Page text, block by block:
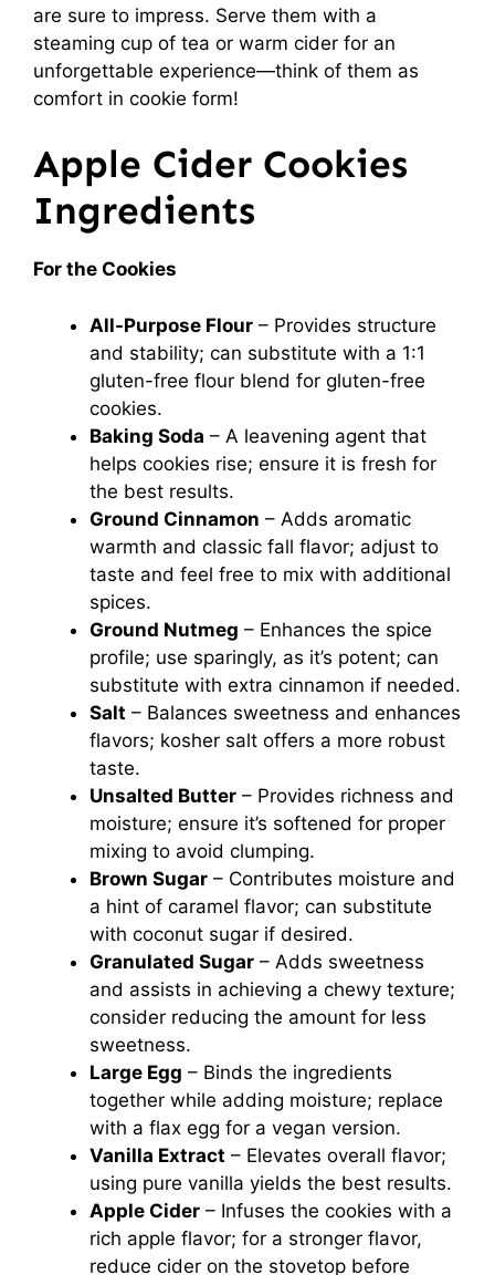
are sure to impress. Serve them with a
steaming cup of tea or warm cider for an
unforgettable experience—think of them as
comfort in cookie form!
Apple Cider Cookies
Ingredients
For the Cookies
All-Purpose Flour – Provides structure
and stability; can substitute with a 1:1
gluten-free flour blend for gluten-free
cookies.
Baking Soda – A leavening agent that
helps cookies rise; ensure it is fresh for
the best results.
Ground Cinnamon – Adds aromatic
warmth and classic fall flavor; adjust to
taste and feel free to mix with additional
spices.
Ground Nutmeg – Enhances the spice
profile; use sparingly, as it’s potent; can
substitute with extra cinnamon if needed.
Salt – Balances sweetness and enhances
flavors; kosher salt offers a more robust
taste.
Unsalted Butter – Provides richness and
moisture; ensure it’s softened for proper
mixing to avoid clumping.
Brown Sugar – Contributes moisture and
a hint of caramel flavor; can substitute
with coconut sugar if desired.
Granulated Sugar – Adds sweetness
and assists in achieving a chewy texture;
consider reducing the amount for less
sweetness.
Large Egg – Binds the ingredients
together while adding moisture; replace
with a flax egg for a vegan version.
Vanilla Extract – Elevates overall flavor;
using pure vanilla yields the best results.
Apple Cider – Infuses the cookies with a
rich apple flavor; for a stronger flavor,
reduce cider on the stovetop before